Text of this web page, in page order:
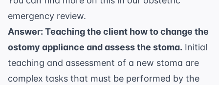
emergency review.
Answer: Teaching the client how to change the
ostomy appliance and assess the stoma. Initial
teaching and assessment of a new stoma are
complex tasks that must be performed by the